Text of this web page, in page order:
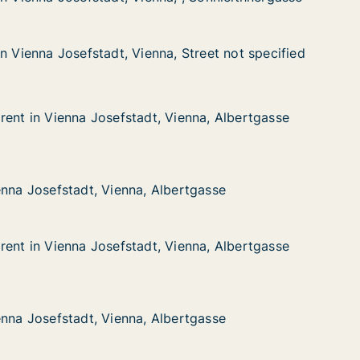
Street not specifiedVienna, Street not specified
Vienna Josefstadt, Vienna, Street not specified
Vienna Josefstadt, Vienna, Street not specified
Albertgasse
Josefstadt, Vienna, Albertgasse
in Vienna Josefstadt, Vienna, Albertgasse
in Vienna Josefstadt, Vienna, Albertgasse
Vienna, Albertgasse
Josefstadt, Vienna, Albertgasse
Josefstadt, Vienna, Albertgasse
Albertgasse
Josefstadt, Vienna, Albertgasse
in Vienna Josefstadt, Vienna, Albertgasse
in Vienna Josefstadt, Vienna, Albertgasse
Vienna, Albertgasse
Josefstadt, Vienna, Albertgasse
Josefstadt, Vienna, Albertgasse